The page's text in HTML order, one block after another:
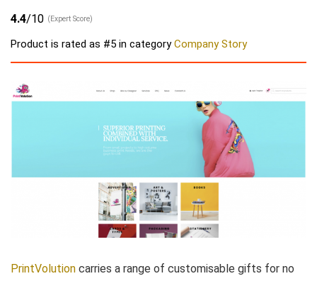
4.4/10 (Expert Score)
Product is rated as #5 in categoryCompany Story
PrintVolution carries a range of customisable gifts for no